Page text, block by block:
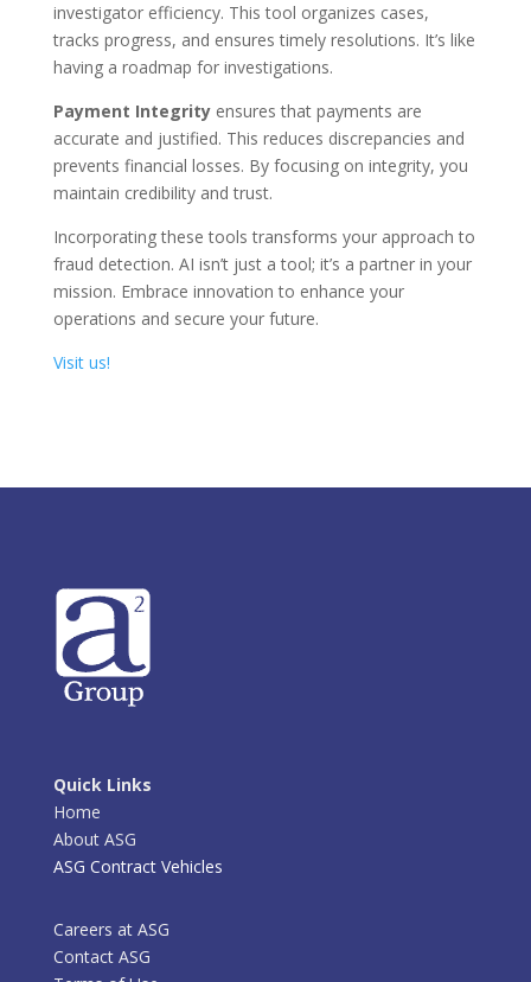
investigator efficiency. This tool organizes cases,
tracks progress, and ensures timely resolutions. It’s like
having a roadmap for investigations.
Payment Integrityensures that payments are
accurate and justified. This reduces discrepancies and
prevents financial losses. By focusing on integrity, you
maintain credibility and trust.
Incorporating these tools transforms your approach to
fraud detection. AI isn’t just a tool; it’s a partner in your
mission. Embrace innovation to enhance your
operations and secure your future.
Visit us!
Quick Links
Home
About ASG
ASG Contract Vehicles
Careers at ASG
Contact ASG